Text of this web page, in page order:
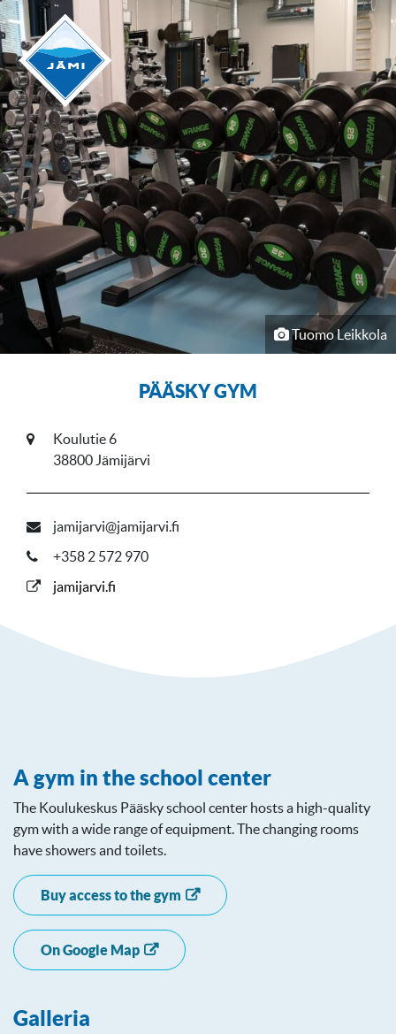
Tuomo Leikkola
PÄÄSKY GYM
Koulutie 6
38800 Jämijärvi
jamijarvi@jamijarvi.fi
+358 2 572 970
jamijarvi.fi
A gym in the school center
The Koulukeskus Pääsky school center hosts a high-quality
gym with a wide range of equipment. The changing rooms
have showers and toilets.
Buy access to the gym
On Google Map
Galleria